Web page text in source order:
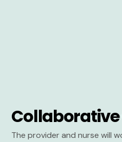
Collaborative
The provider and nurse will